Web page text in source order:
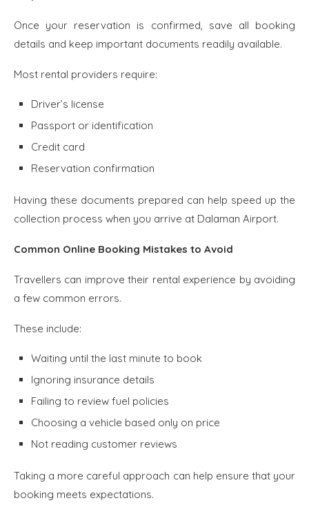
Once your reservation is confirmed, save all booking
details and keep important documents readily available.
Most rental providers require:
Driver’s license
Passport or identification
Credit card
Reservation confirmation
Having these documents prepared can help speed up the
collection process when you arrive at Dalaman Airport.
Common Online Booking Mistakes to Avoid
Travellers can improve their rental experience by avoiding
a few common errors.
These include:
Waiting until the last minute to book
Ignoring insurance details
Failing to review fuel policies
Choosing a vehicle based only on price
Not reading customer reviews
Taking a more careful approach can help ensure that your
booking meets expectations.